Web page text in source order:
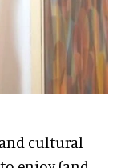
cultural